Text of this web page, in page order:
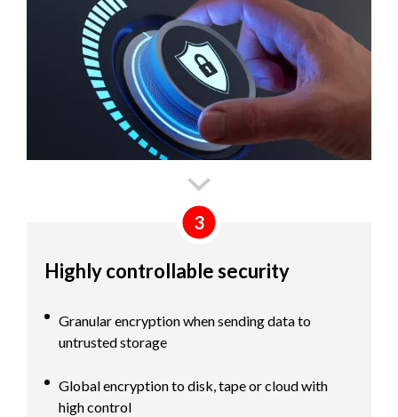
Highly controllable security
Granular encryption when sending data to
untrusted storage
Global encryption to disk, tape or cloud with
high control
3